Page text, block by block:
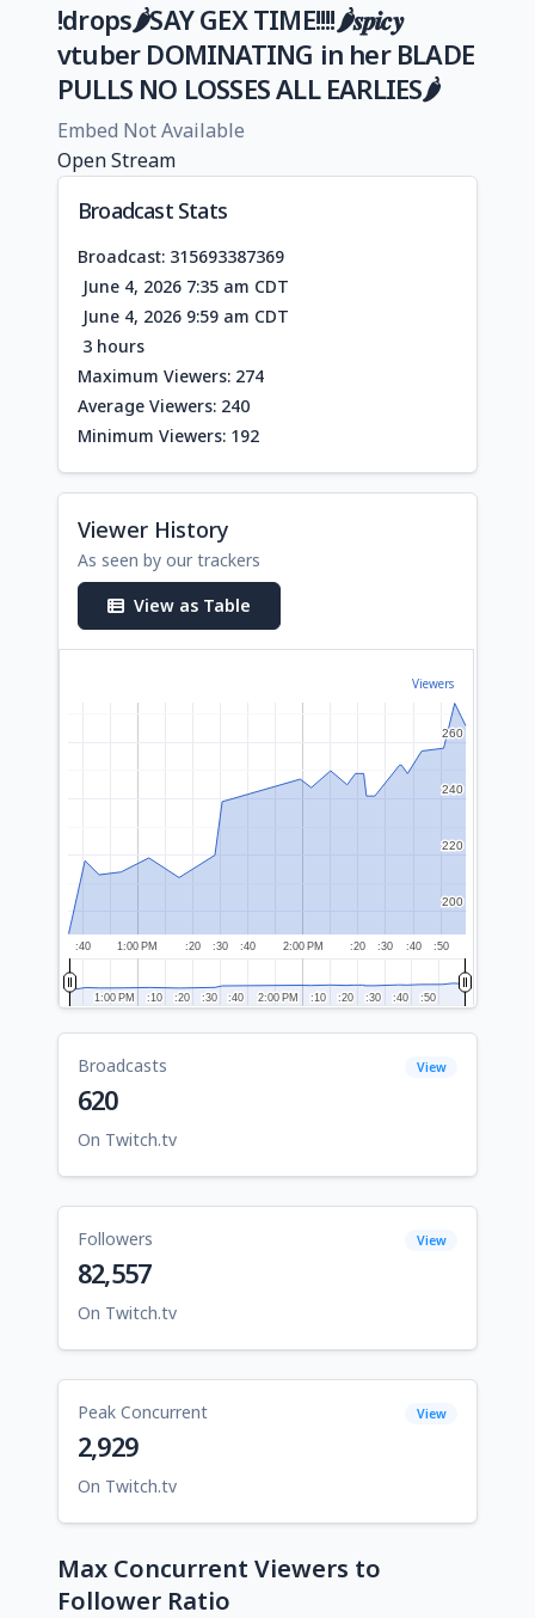
!drops🌶️SAY GEX TIME!!!!🌶️𝒔𝒑𝒊𝒄𝒚
vtuber DOMINATING in her BLADE
PULLS NO LOSSES ALL EARLIES🌶️
Embed Not Available
Open Stream
Broadcast Stats
Broadcast: 315693387369
June 4, 2026 7:35 am CDT
June 4, 2026 9:59 am CDT
3 hours
Maximum Viewers: 274
Average Viewers: 240
Minimum Viewers: 192
Viewer History
As seen by our trackers
View as Table
Viewers
1:00 PM 2:00 PM
:40 :20 :30 :40 :20 :30 :40 :50
200
200
220
220
240
240
260
260
1:00 PM
1:00 PM 2:00 PM
2:00 PM
:10
:10 :20
:20 :30
:30 :40
:40 :10
:10 :20
:20 :30
:30 :40
:40 :50
:50
Broadcasts View
620
On Twitch.tv
Followers View
82,557
On Twitch.tv
Peak Concurrent View
2,929
On Twitch.tv
Max Concurrent Viewers to
Follower Ratio